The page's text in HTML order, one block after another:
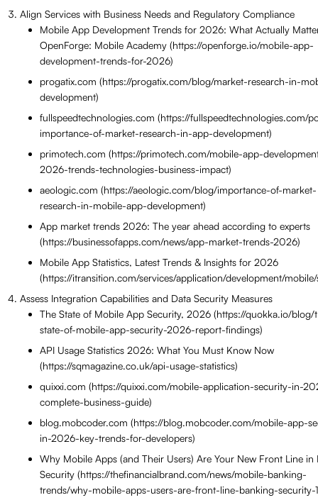
Align Services with Business Needs and Regulatory Compliance
Mobile App Development Trends for 2026: What Actually
OpenForge: Mobile Academy (https://openforge.io/mobile-app-
development-trends-for-2026)
progatix.com (https://progatix.com/blog/market-research-in-
development)
fullspeedtechnologies.com (https://fullspeedtechnologies.com/
importance-of-market-research-in-app-development)
primotech.com (https://primotech.com/mobile-app-
2026-trends-technologies-business-impact)
aeologic.com (https://aeologic.com/blog/importance-of-market-
research-in-mobile-app-development)
App market trends 2026: The year ahead according to experts
(https://businessofapps.com/news/app-market-trends-2026)
Mobile App Statistics, Latest Trends & Insights for 2026
(https://itransition.com/services/application/development/mobile/
Assess Integration Capabilities and Data Security Measures
The State of Mobile App Security, 2026 (https://quokka.io/blog/
state-of-mobile-app-security-2026-report-findings)
API Usage Statistics 2026: What You Must Know Now
(https://sqmagazine.co.uk/api-usage-statistics)
quixxi.com (https://quixxi.com/mobile-application-security-in-
complete-business-guide)
blog.mobcoder.com (https://blog.mobcoder.com/mobile-app-
in-2026-key-trends-for-developers)
Why Mobile Apps (and Their Users) Are Your New Front Line in
Security (https://thefinancialbrand.com/news/mobile-banking-
trends/why-mobile-apps-users-are-front-line-banking-security-